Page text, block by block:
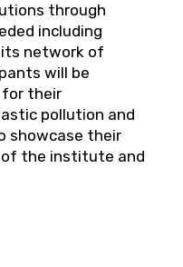
through
including
network of
will be
for their
pollution and
showcase their
the institute and